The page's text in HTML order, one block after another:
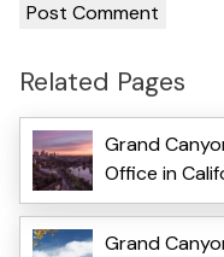
Related Pages
Grand
Office in
Grand